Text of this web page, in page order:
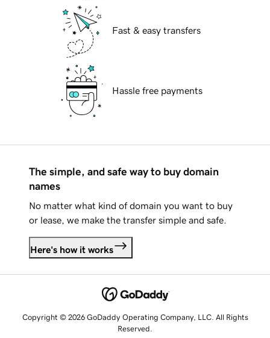
Fast & easy transfers
Hassle free payments
The simple, and safe way to buy domain
names
No matter what kind of domain you want to buy
or lease, we make the transfer simple and safe.
Here's how it works
Copyright © 2026 GoDaddy Operating Company, LLC. All Rights
Reserved.